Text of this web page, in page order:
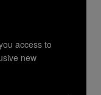
ourselves
the best
access to
new